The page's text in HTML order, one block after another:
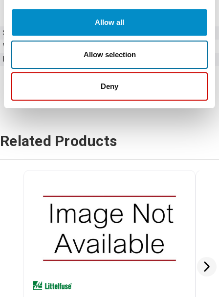
Allow all
Allow selection
Deny
SKU
Weight
100 units
Related Products